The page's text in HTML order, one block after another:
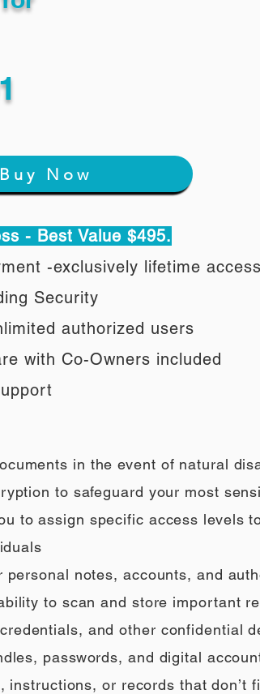
Buy Now
- Best Value $495.
-exclusively lifetime
Security
authorized users
with Co-Owners included
in the event of natural
to safeguard your most
to assign specific access levels
notes, accounts, and
to scan and store important
and other confidential
passwords, and digital
instructions, or records that don’t